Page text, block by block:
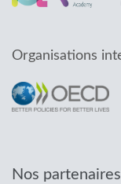
Organisations
Nos partenaires